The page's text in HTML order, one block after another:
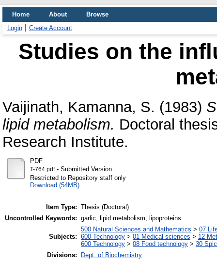
Home About
Browse
Login
Create Account
Studies on the
Vaijinath, Kamanna, S. (1983)
lipid metabolism. Doctoral
Research Institute.
PDF
T-764.pdf- Submitted Version
Restricted to Repository staff only
Download (54MB)
Item Type: Thesis (Doctoral)
Uncontrolled Keywords: garlic, lipid metabolism, lipoproteins
Subjects:
500 Natural Sciences and Mathematics > 07
600 Technology > 01 Medical sciences > 12
600 Technology > 08 Food technology > 30
Divisions:
Dept. of Biochemistry